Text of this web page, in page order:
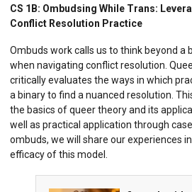
CS 1B: Ombudsing While Trans:
Conflict Resolution Practice
Ombuds work calls us to think beyond a
when navigating conflict resolution.
critically evaluates the ways in which
a binary to find a nuanced resolution.
the basics of queer theory and its
well as practical application through
ombuds, we will share our experiences
efficacy of this model.